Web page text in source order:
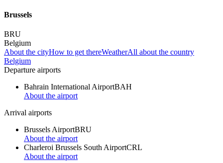
Brussels
BRU
Belgium
About the cityHow to get thereWeatherAll about the country
Belgium
Departure airports
Bahrain International AirportBAH
About the airport
Arrival airports
Brussels AirportBRU
About the airport
Charleroi Brussels South AirportCRL
About the airport